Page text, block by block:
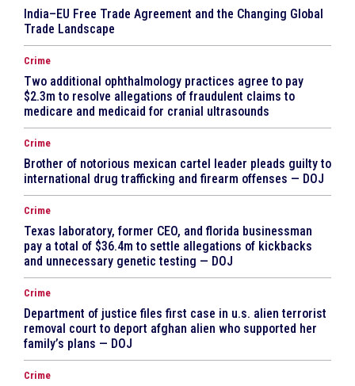
India–EU Free Trade Agreement and the Changing Global
Trade Landscape
Crime
Two additional ophthalmology practices agree to pay
$2.3m to resolve allegations of fraudulent claims to
medicare and medicaid for cranial ultrasounds
Crime
Brother of notorious mexican cartel leader pleads guilty to
international drug trafficking and firearm offenses — DOJ
Crime
Texas laboratory, former CEO, and florida businessman
pay a total of $36.4m to settle allegations of kickbacks
and unnecessary genetic testing — DOJ
Crime
Department of justice files first case in u.s. alien terrorist
removal court to deport afghan alien who supported her
family’s plans — DOJ
Crime